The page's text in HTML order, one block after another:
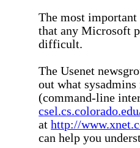
The most
that any Microsoft
difficult.
The Usenet
out what
(command-line
athttp://
can help you